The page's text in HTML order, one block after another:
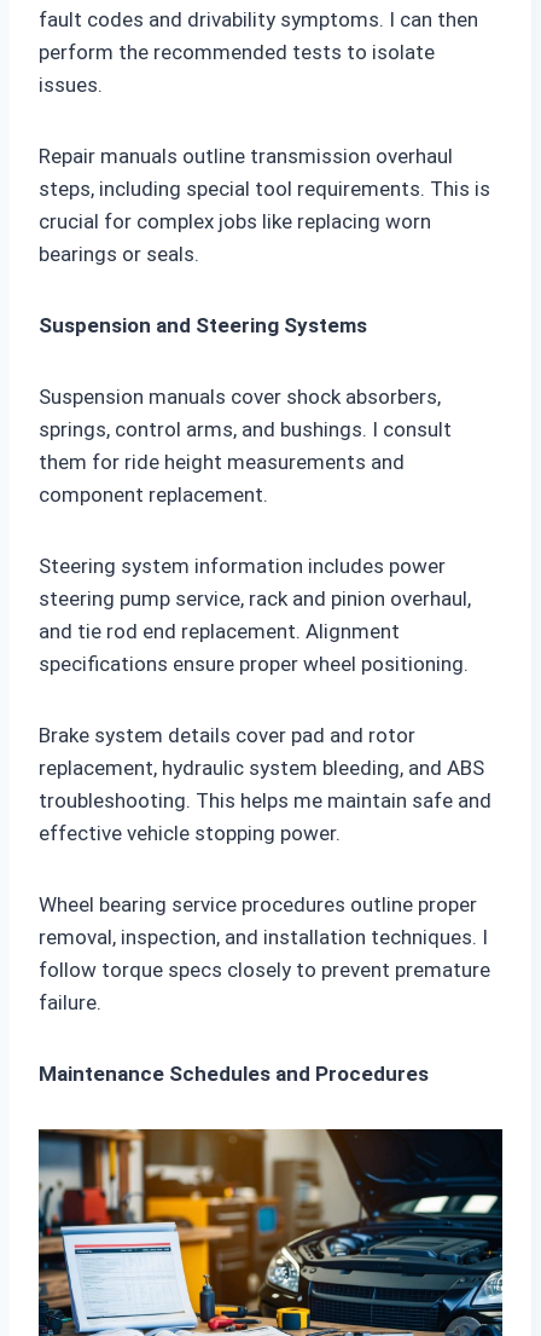
fault codes and drivability symptoms. I can then
perform the recommended tests to isolate
issues.
Repair manuals outline transmission overhaul
steps, including special tool requirements. This is
crucial for complex jobs like replacing worn
bearings or seals.
Suspension and Steering Systems
Suspension manuals cover shock absorbers,
springs, control arms, and bushings. I consult
them for ride height measurements and
component replacement.
Steering system information includes power
steering pump service, rack and pinion overhaul,
and tie rod end replacement. Alignment
specifications ensure proper wheel positioning.
Brake system details cover pad and rotor
replacement, hydraulic system bleeding, and ABS
troubleshooting. This helps me maintain safe and
effective vehicle stopping power.
Wheel bearing service procedures outline proper
removal, inspection, and installation techniques. I
follow torque specs closely to prevent premature
failure.
Maintenance Schedules and Procedures